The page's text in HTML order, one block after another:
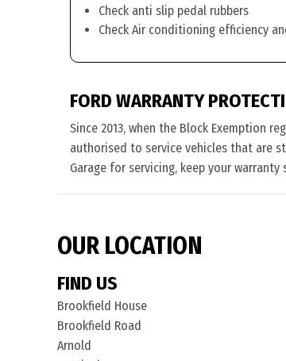
Check anti slip pedal rubbers
Check Air conditioning efficiency
FORD WARRANTY
Since 2013, when the Block Exemption
authorised to service vehicles that are
Garage for servicing, keep your
OUR LOCATION
FIND US
Brookfield House
Brookfield Road
Arnold